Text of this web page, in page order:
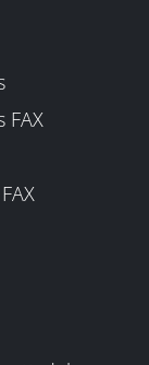
FAX